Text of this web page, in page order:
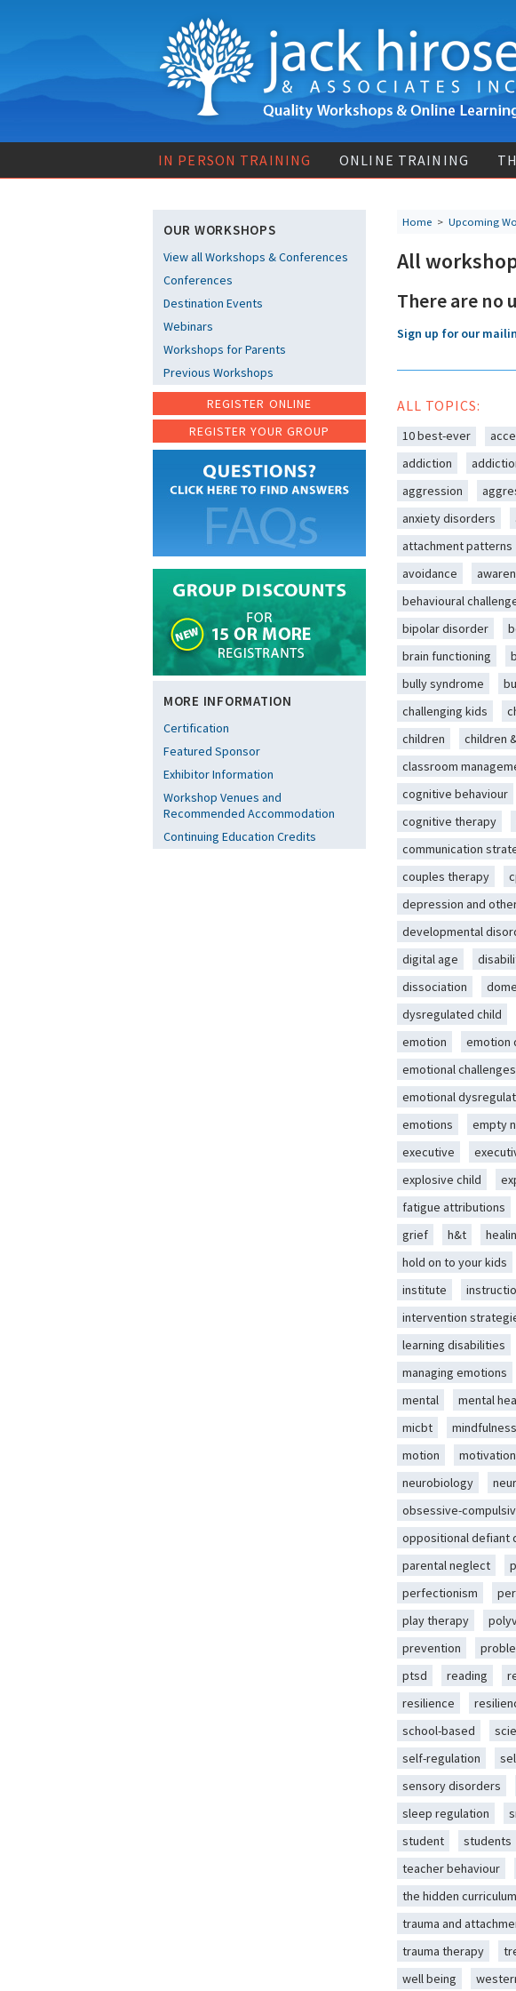
IN PERSON TRAINING ONLINE TRAINING
OUR WORKSHOPS
View all Workshops & Conferences
Conferences
Destination Events
Webinars
Workshops for Parents
Previous Workshops
REGISTER ONLINE
REGISTER YOUR GROUP
MORE INFORMATION
Certification
Featured Sponsor
Exhibitor Information
Workshop Venues and
Recommended Accommodation
Continuing Education Credits
Home > Upcoming
All
There are no
Sign up for our
ALL TOPICS:
10 best-ever
addiction
aggression
anxiety disorders
attachment patterns
avoidance
behavioural
bipolar disorder
brain functioning
bully syndrome
challenging kids
children
children
classroom
cognitive behaviour
cognitive therapy
communication
couples therapy
depression and
developmental
digital age
dissociation
dysregulated child
emotion
emotion
emotional challenges
emotional
emotions
empty
executive
explosive child
fatigue attributions
grief
h&t
hold on to your kids
institute
intervention
learning disabilities
managing emotions
mental
mental
micbt
mindfulness
motion
motivation
neurobiology
obsessive-
oppositional defiant
parental neglect
perfectionism
play therapy
prevention
ptsd
reading
resilience
school-based
self-regulation
sensory disorders
sleep regulation
student
students
teacher behaviour
the hidden curriculum
trauma and
trauma therapy
well being